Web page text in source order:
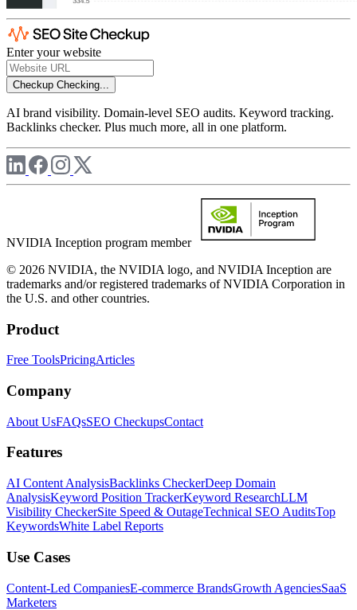
Enter your website
Checkup Checking...
AI brand visibility. Domain-level SEO audits. Keyword tracking.
Backlinks checker. Plus much more, all in one platform.
NVIDIA Inception program member
© 2026 NVIDIA, the NVIDIA logo, and NVIDIA Inception are
trademarks and/or registered trademarks of NVIDIA Corporation in
the U.S. and other countries.
Product
Free ToolsPricingArticles
Company
About UsFAQsSEO CheckupsContact
Features
AI Content AnalysisBacklinks CheckerDeep Domain
AnalysisKeyword Position TrackerKeyword ResearchLLM
Visibility CheckerSite Speed & OutageTechnical SEO AuditsTop
KeywordsWhite Label Reports
Use Cases
Content-Led CompaniesE-commerce BrandsGrowth AgenciesSaaS
Marketers